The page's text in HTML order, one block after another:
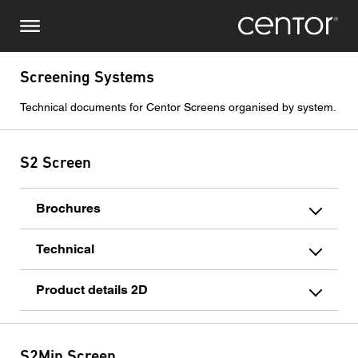
main
content
Screening Systems
Technical documents for Centor Screens organised by system.
S2 Screen
Brochures
Technical
Product details 2D
Make an enquiry
Name
Phone number
Email
Country
Postcode
You are
North America